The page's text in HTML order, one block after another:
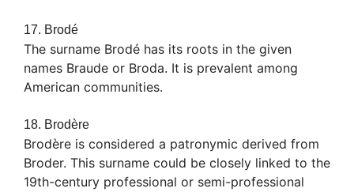
17. Brodé
The surname Brodé has its roots in the given
names Braude or Broda. It is prevalent among
American communities.
18. Brodère
Brodère is considered a patronymic derived from
Broder. This surname could be closely linked to the
19th-century professional or semi-professional